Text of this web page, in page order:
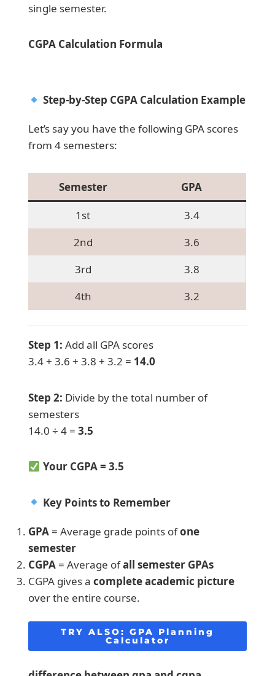
single semester.
CGPA Calculation Formula
Step-by-Step CGPA Calculation Example
Let’s say you have the following GPA scores
from 4 semesters:
Semester
GPA
1st
3.4
2nd
3.6
3rd
3.8
4th
3.2
Step 1: Add all GPA scores
3.4 + 3.6 + 3.8 + 3.2 = 14.0
Step 2: Divide by the total number of
semesters
14.0 ÷ 4 =3.5
Your CGPA = 3.5
Key Points to Remember
GPA = Average grade points ofone
semester
CGPA = Average ofall semester GPAs
CGPA gives acomplete academic picture
over the entire course.
TRY ALSO: GPA Planning
Calculator